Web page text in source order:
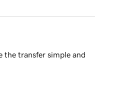
the transfer simple and